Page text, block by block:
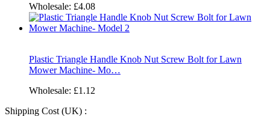
Wholesale: £4.08
Plastic Triangle Handle Knob Nut Screw Bolt for Lawn
Mower Machine- Mo…
Wholesale: £1.12
Shipping Cost (UK) :